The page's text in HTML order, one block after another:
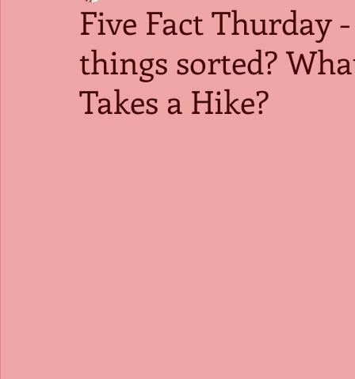
Five Fact Thurday
things sorted?
Takes a Hike?